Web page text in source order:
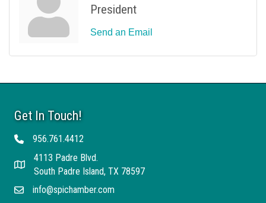
President
Send an Email
Get In Touch!
Telephone956.761.4412
Address
4113 Padre Blvd.
South Padre Island, TX 78597
Emailinfo@spichamber.com